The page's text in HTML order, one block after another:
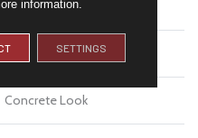
18X18
2.5MM
Concrete Look
information.
SETTINGS